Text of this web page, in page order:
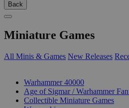
Back
Miniature Games
All Minis & Games New Releases
Warhammer 40000
Age of Sigmar / Warhammer
Collectible Miniature Games